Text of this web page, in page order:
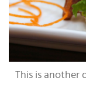
This is another